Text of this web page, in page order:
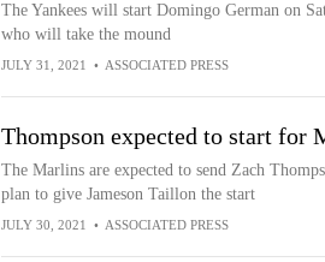
The Yankees will start Domingo German on
who will take the mound
JULY 31, 2021 • ASSOCIATED PRESS
Thompson expected to start for
The Marlins are expected to send Zach
plan to give Jameson Taillon the start
JULY 30, 2021 • ASSOCIATED PRESS